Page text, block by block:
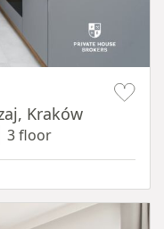
Kraków
3 floor